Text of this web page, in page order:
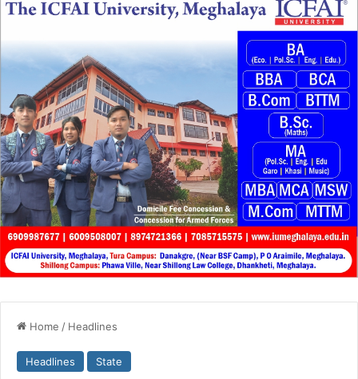
Home / Headlines
Headlines State